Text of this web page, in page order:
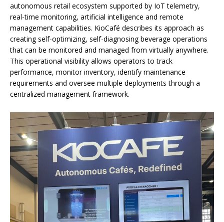
autonomous retail ecosystem supported by IoT telemetry,
real-time monitoring, artificial intelligence and remote
management capabilities. KioCafé describes its approach as
creating self-optimizing, self-diagnosing beverage operations
that can be monitored and managed from virtually anywhere.
This operational visibility allows operators to track
performance, monitor inventory, identify maintenance
requirements and oversee multiple deployments through a
centralized management framework.